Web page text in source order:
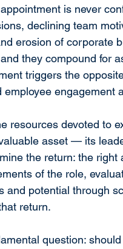
is never
declining team
erosion of corporate
they compound for
triggers the
engagement
resources devoted to
asset — its
the return: the right
of the role,
and potential through
return.
question: